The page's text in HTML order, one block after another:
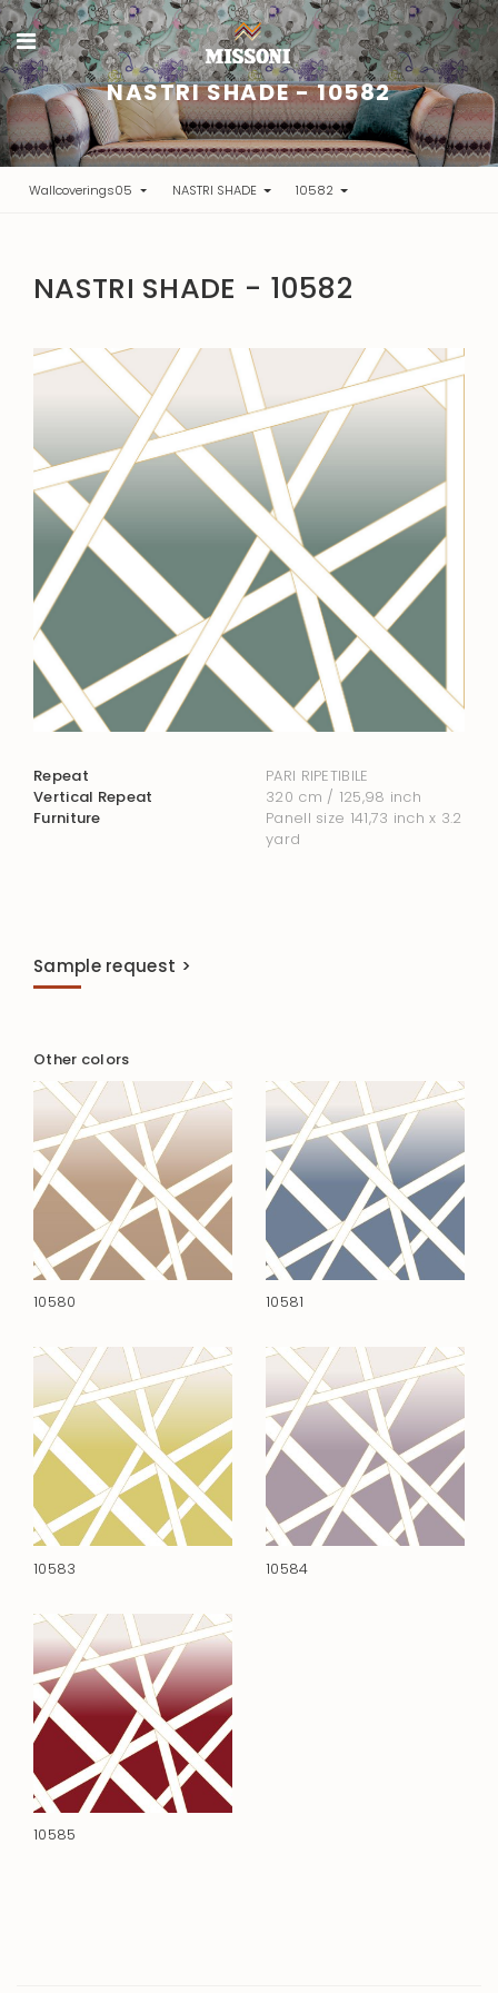
NASTRI SHADE - 10582
Wallcoverings05 NASTRI SHADE 10582
NASTRI SHADE - 10582
Repeat
PARI RIPETIBILE
Vertical Repeat
320 cm / 125,98 inch
Furniture
Panell size 141,73 inch x 3.2
yard
Sample request >
Other colors
10580 10581
10583 10584
10585